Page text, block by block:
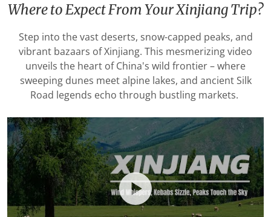
Where to Expect From Your Xinjiang Trip?
Step into the vast deserts, snow-capped peaks, and
vibrant bazaars of Xinjiang. This mesmerizing video
unveils the heart of China's wild frontier – where
sweeping dunes meet alpine lakes, and ancient Silk
Road legends echo through bustling markets.